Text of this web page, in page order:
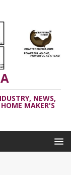
NEWS,
MAKER'S